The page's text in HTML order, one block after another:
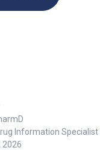
Information Specialist
2026